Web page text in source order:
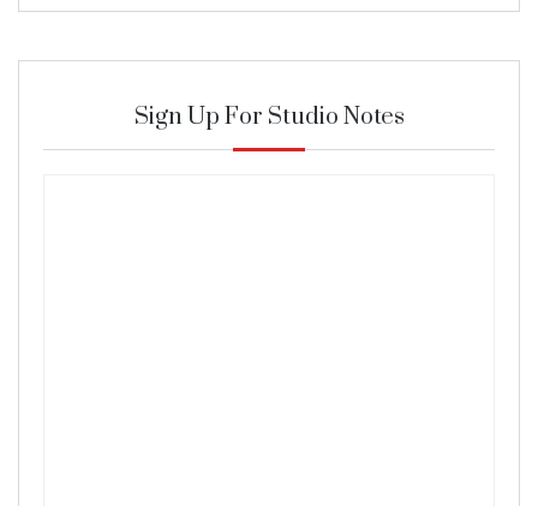
Sign Up For Studio Notes